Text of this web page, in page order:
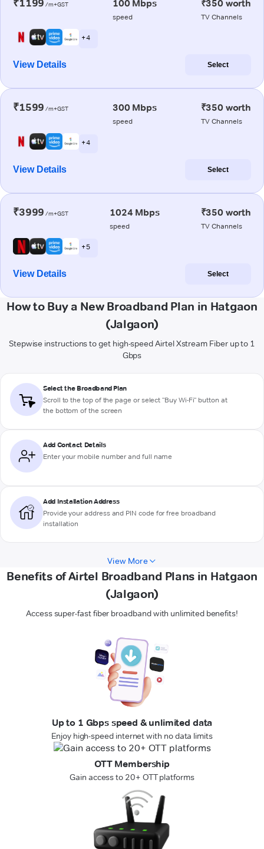
₹1199 /m+GST 100 Mbps
speed
₹350 worth
TV Channels
+ 4
View Details Select
₹1599 /m+GST 300 Mbps
speed
₹350 worth
TV Channels
+ 4
View Details Select
₹3999 /m+GST 1024 Mbps
speed
₹350 worth
TV Channels
+ 5
View Details Select
How to Buy a New Broadband Plan in Hatgaon
(Jalgaon)
Stepwise instructions to get high-speed Airtel Xstream Fiber up to 1
Gbps
Select the Broadband Plan
Scroll to the top of the page or select "Buy Wi-Fi" button at
the bottom of the screen
Add Contact Details
Enter your mobile number and full name
Add Installation Address
Provide your address and PIN code for free broadband
installation
View More
Benefits of Airtel Broadband Plans in Hatgaon
(Jalgaon)
Access super-fast fiber broadband with unlimited benefits!
Up to 1 Gbps speed & unlimited data
Enjoy high-speed internet with no data limits
OTT Membership
Gain access to 20+ OTT platforms